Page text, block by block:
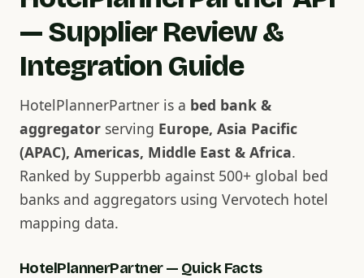
— Supplier Review &
Integration Guide
HotelPlannerPartner is a bed bank &
aggregator serving Europe, Asia Pacific
(APAC), Americas, Middle East & Africa.
Ranked by Supperbb against 500+ global bed
banks and aggregators using Vervotech hotel
mapping data.
HotelPlannerPartner — Quick Facts